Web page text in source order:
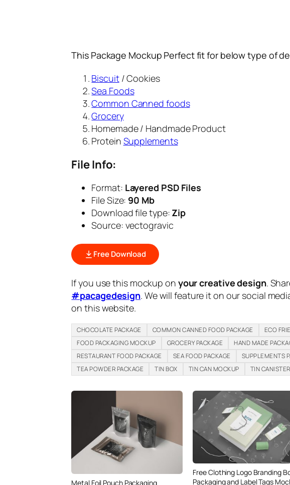
This Package Mockup Perfect fit for below type of
Biscuit/ Cookies
Sea Foods
Common Canned foods
Grocery
Homemade / Handmade Product
Protein Supplements
File Info:
Format: Layered PSD Files
File Size: 90 Mb
Download file type: Zip
Source: vectogravic
Free Download
If you use this mockup on your creative design.
#pacagedesign. We will feature it on our social
on this website.
CHOCOLATE PACKAGE COMMON CANNED FOOD PACKAGE ECO
FOOD PACKAGING MOCKUP
GROCERY PACKAGE HAND MADE
RESTAURANT FOOD PACKAGE
SEA FOOD PACKAGE
SUPPLEMENTS
TEA POWDER PACKAGE
TIN BOX TIN CAN MOCKUP TIN CANISTER
Metal Foil Pouch Packaging
Free Clothing Logo Branding
Packaging and Label Tags